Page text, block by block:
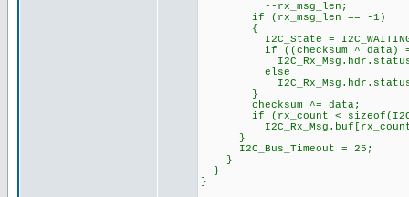
--rx_msg_len;
if (rx_msg_len == -
{
I2C_State =
if ((checksum ^ data)
I2C_Rx_Msg.hdr.status =
else
I2C_Rx_Msg.hdr.status =
}
checksum ^= data;
if (rx_count <
}
I2C_Bus_Timeout = 25;
}
}
}